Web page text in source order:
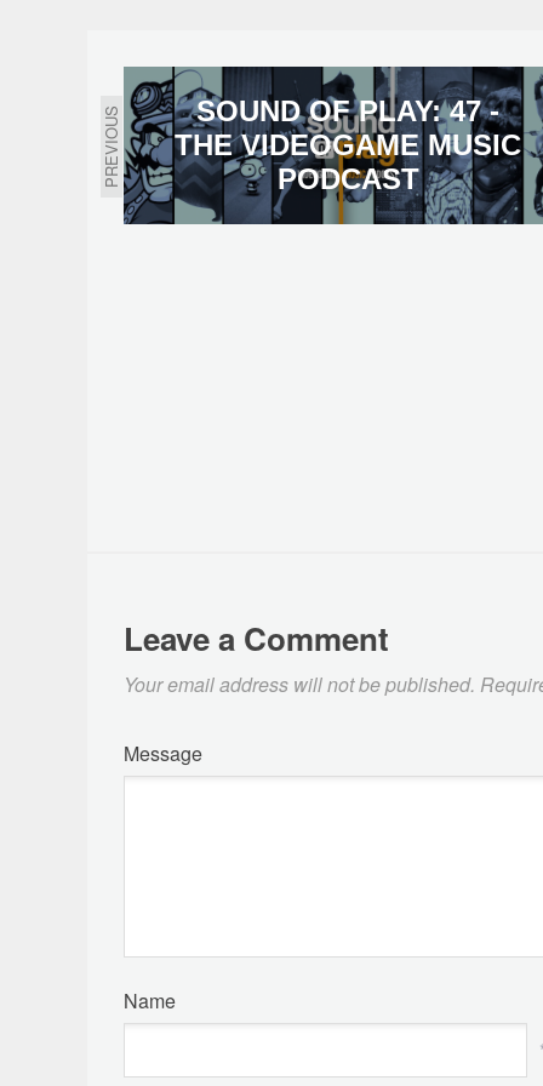
PREVIOUS
SOUND OF PLAY: 47 -
THE VIDEOGAME MUSIC
PODCAST
Leave a Comment
Your email address will not be published.
Message
Name